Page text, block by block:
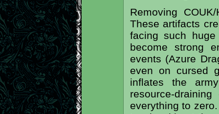
Removing
These artifacts
facing such
become strong
events (Azure
even on cursed
inflates the
resource-
everything to